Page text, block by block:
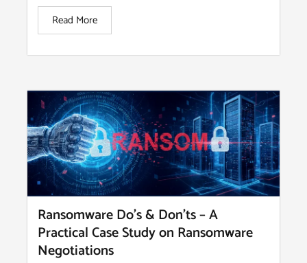
Read More
Ransomware Do’s & Don’ts – A
Practical Case Study on Ransomware
Negotiations